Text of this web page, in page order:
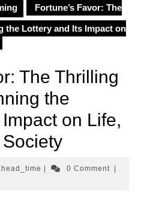
Fortune’s Favor: The
the Lottery and Its Impact on
The Thrilling
the
on Life,
ahead_time0 Comment